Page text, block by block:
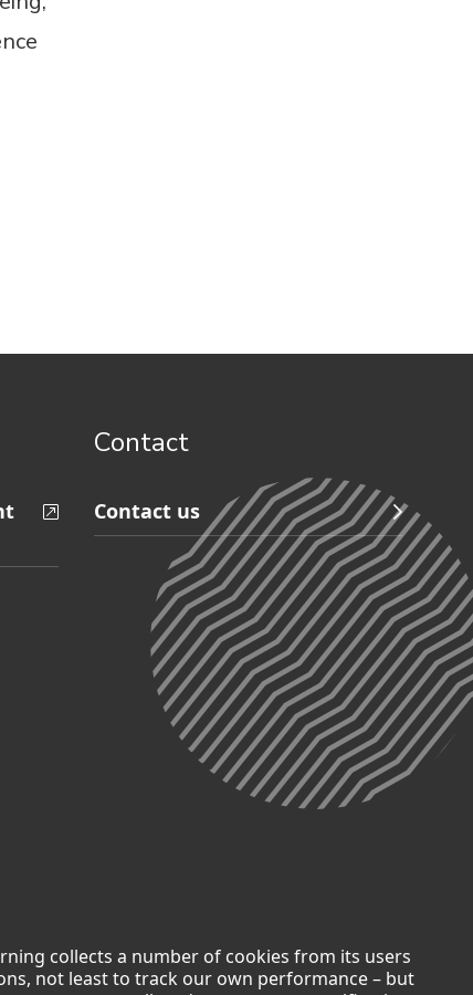
collects a number of cookies from its users
not least to track our own performance – but
Contact
Contact us